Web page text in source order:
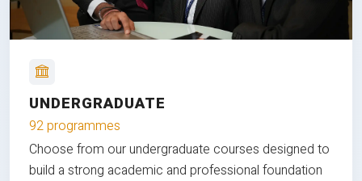
UNDERGRADUATE
92 programmes
Choose from our undergraduate courses designed to
build a strong academic and professional foundation